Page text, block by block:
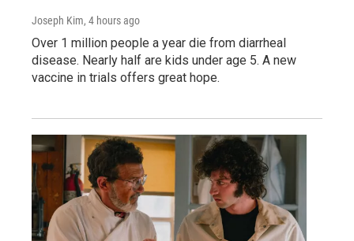
Joseph Kim, 4 hours ago
Over 1 million people a year die from diarrheal
disease. Nearly half are kids under age 5. A new
vaccine in trials offers great hope.